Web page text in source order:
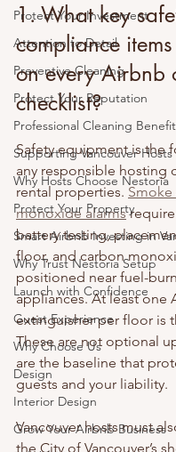
Protect Your Investment
Attention to Detail
Preventive Cleaning
Protect Your Reputation
Professional Cleaning
Supporting Vancouver Hosts
Why Hosts Choose Nestoria
Protect Your Property
Smart Airbnb Investing in
Why Trust Nestoria Setup
Launch with Confidence
Guest Experience
Why Choose Us
Design
Interior Design
Grow Your Airbnb Business
1. What key
compliance
on every Airbnb
checklist?
Safety equipment is the
any responsible hosting
rental properties.
monoxide alarms
battery testing,
floor, and carbon
positioned near fuel-
appliances. At least one
extinguisher per floor is
These are not optional
are the baseline that
guests and your liability.
Vancouver hosts must
the City of Vancouver’s